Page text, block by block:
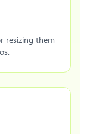
resizing them